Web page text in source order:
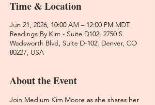
Time & Location
Jun 21, 2026, 10:00 AM – 12:00 PM MDT
Readings By Kim - Suite D102, 2750 S
Wadsworth Blvd, Suite D-102, Denver, CO
80227, USA
About the Event
Join Medium Kim Moore as she shares her